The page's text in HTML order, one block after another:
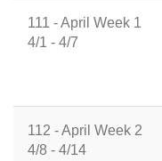
111 - April Week 1
4/1 - 4/7
112 - April Week 2
4/8 - 4/14